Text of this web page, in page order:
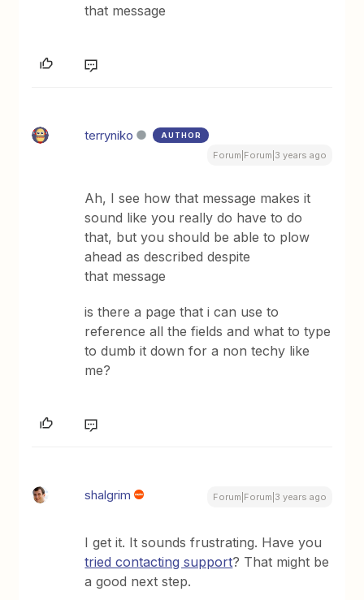
that message
terryniko AUTHOR
Forum|Forum|3 years ago
Ah, I see how that message makes it
sound like you really do have to do
that, but you should be able to plow
ahead as described despite
that message
is there a page that i can use to
reference all the fields and what to type
to dumb it down for a non techy like
me?
shalgrim Forum|Forum|3 years ago
I get it. It sounds frustrating. Have you
tried contacting support? That might be
a good next step.